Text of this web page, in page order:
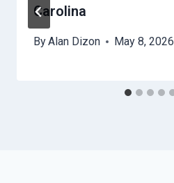
Carolina
ByAlan Dizon May 8, 2026